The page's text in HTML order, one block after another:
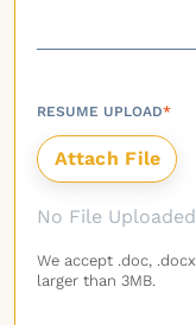
RESUME UPLOAD*
No File Uploaded
We accept .doc,
larger than 3MB.